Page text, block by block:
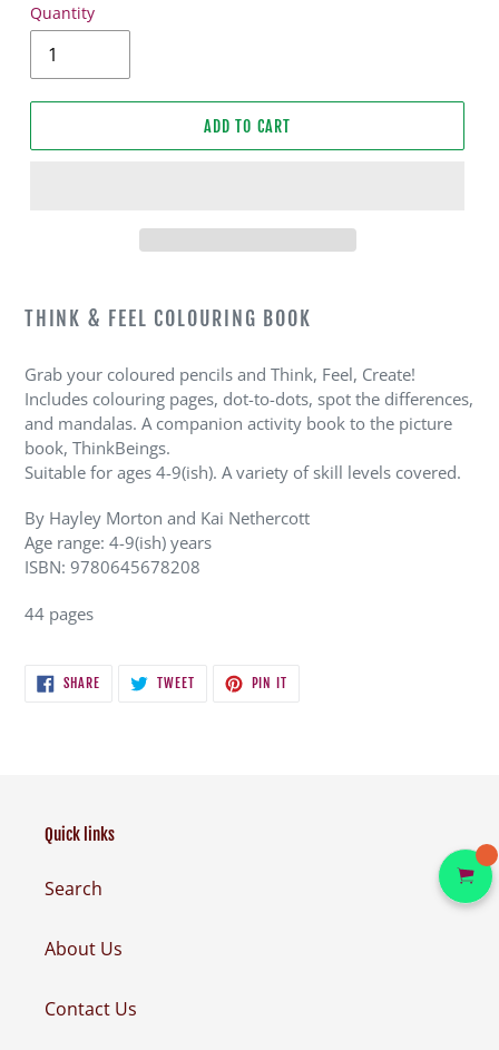
Quantity
ADD TO CART
product
cart
THINK & FEEL COLOURING BOOK
Grab your coloured pencils and Think, Feel, Create!
Includes colouring pages, dot-to-dots, spot the differences,
and mandalas. A companion activity book to the picture
book, ThinkBeings.
Suitable for ages 4-9(ish). A variety of skill levels covered.
By Hayley Morton and Kai Nethercott
Age range: 4-9(ish) years
ISBN: 9780645678208
44 pages
SHARESHARE
ON
TWEETTWEET
PIN IT
Quick links
Search
About Us
Contact Us